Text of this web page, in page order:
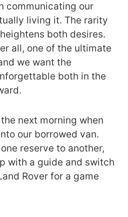
communicating our
living it. The rarity
both desires.
all, one of the ultimate
we want the
both in the
next morning when
our borrowed van.
reserve to another,
with a guide and switch
Rover for a game